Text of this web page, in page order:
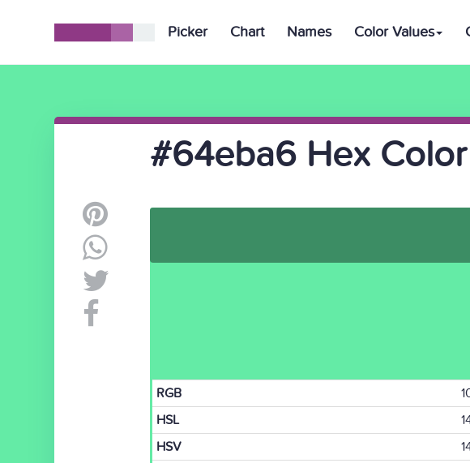
Picker Chart Names Color Values
#64eba6 Hex Color
RGB
HSL
HSV